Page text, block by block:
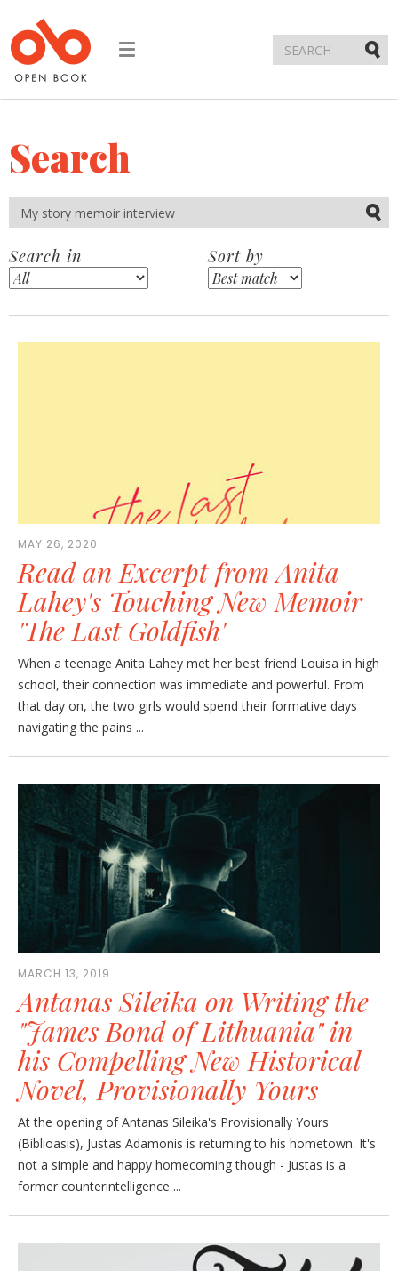
Toggle
Search
Search in Sort by
MAY 26, 2020
Read an Excerpt from Anita
Lahey's Touching New Memoir
'The Last Goldfish'
When a teenage Anita Lahey met her best friend Louisa in high
school, their connection was immediate and powerful. From
that day on, the two girls would spend their formative days
navigating the pains ...
MARCH 13, 2019
Antanas Sileika on Writing the
"James Bond of Lithuania" in
his Compelling New Historical
Novel, Provisionally Yours
At the opening of Antanas Sileika's Provisionally Yours
(Biblioasis), Justas Adamonis is returning to his hometown. It's
not a simple and happy homecoming though - Justas is a
former counterintelligence ...